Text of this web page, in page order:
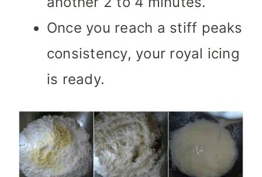
Once you reach a stiff peaks
consistency, your royal icing
is ready.